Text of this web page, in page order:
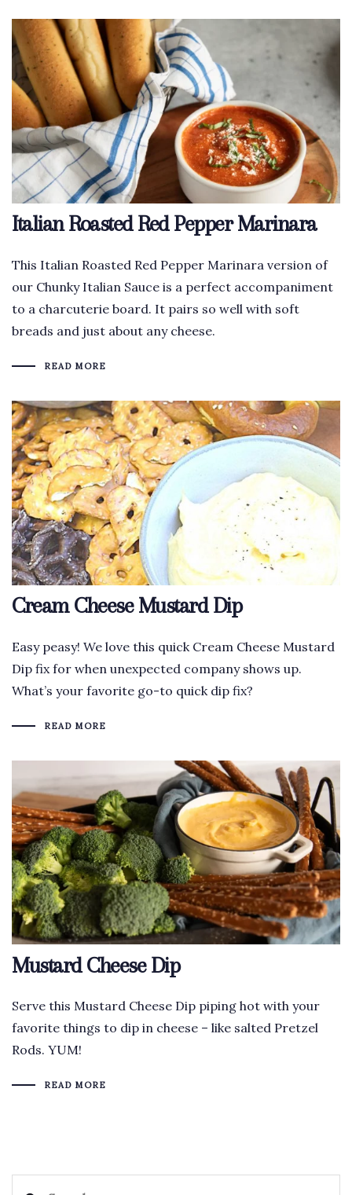
Italian Roasted Red Pepper Marinara
This Italian Roasted Red Pepper Marinara version of
our Chunky Italian Sauce is a perfect accompaniment
to a charcuterie board. It pairs so well with soft
breads and just about any cheese.
READ MORE
Cream Cheese Mustard Dip
Easy peasy! We love this quick Cream Cheese Mustard
Dip fix for when unexpected company shows up.
What’s your favorite go-to quick dip fix?
READ MORE
Mustard Cheese Dip
Serve this Mustard Cheese Dip piping hot with your
favorite things to dip in cheese – like salted Pretzel
Rods. YUM!
READ MORE